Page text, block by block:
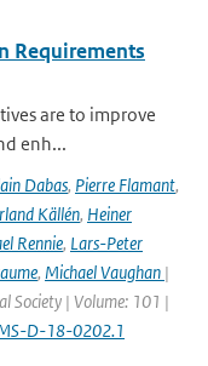
Requirements
are to improve
enh...
Dabas, Pierre Flamant,
Källén, Heiner
Rennie, Lars-Peter
, Michael Vaughan |
Society | Volume: 101 |
D-18-0202.1